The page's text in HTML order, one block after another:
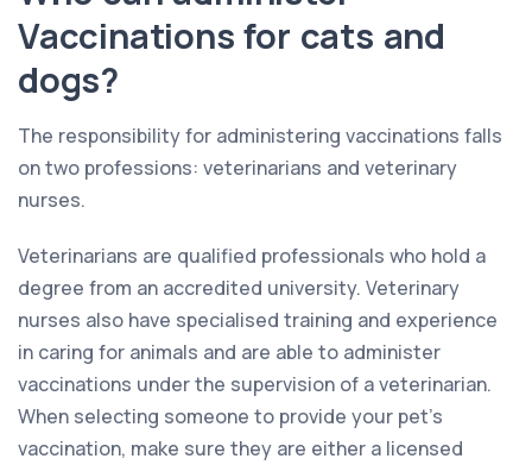
Vaccinations for cats and
dogs?
The responsibility for administering vaccinations falls
on two professions: veterinarians and veterinary
nurses.
Veterinarians are qualified professionals who hold a
degree from an accredited university. Veterinary
nurses also have specialised training and experience
in caring for animals and are able to administer
vaccinations under the supervision of a veterinarian.
When selecting someone to provide your pet’s
vaccination, make sure they are either a licensed